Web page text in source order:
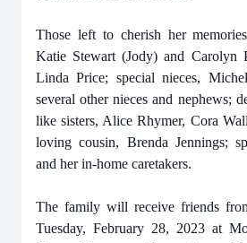
Those left to cherish her
Katie Stewart (Jody) and Carolyn
Linda Price; special nieces,
several other nieces and nephews;
like sisters, Alice Rhymer, Cora
loving cousin, Brenda Jennings;
and her in-home caretakers.
The family will receive friends
Tuesday, February 28, 2023 at